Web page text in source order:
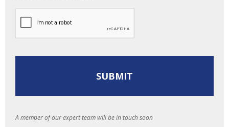
A member of our expert team will be in touch soon